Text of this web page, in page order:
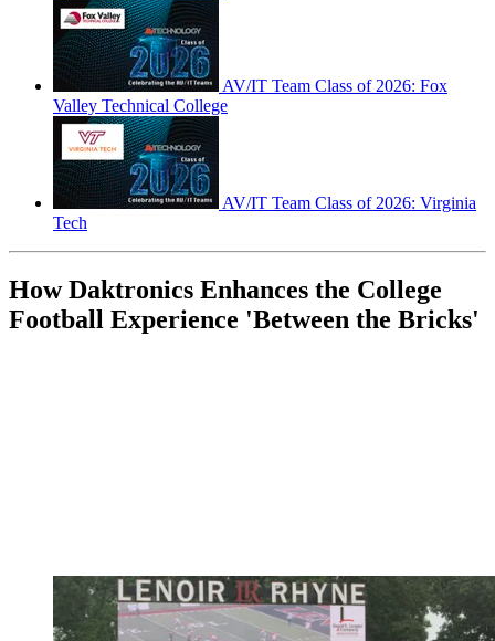
AV/IT Team Class of 2026: Fox
Valley Technical College
AV/IT Team Class of 2026: Virginia
Tech
How Daktronics Enhances the College
Football Experience 'Between the Bricks'